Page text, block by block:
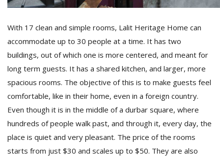
With 17 clean and simple rooms, Lalit Heritage Home can
accommodate up to 30 people at a time. It has two
buildings, out of which one is more centered, and meant for
long term guests. It has a shared kitchen, and larger, more
spacious rooms. The objective of this is to make guests feel
comfortable, like in their home, even in a foreign country.
Even though it is in the middle of a durbar square, where
hundreds of people walk past, and through it, every day, the
place is quiet and very pleasant. The price of the rooms
starts from just $30 and scales up to $50. They are also